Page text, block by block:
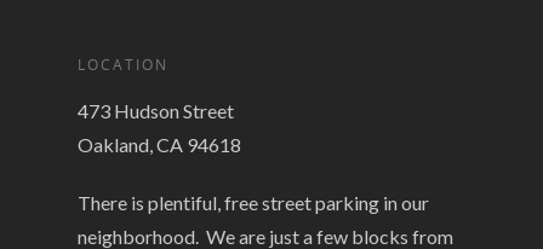
LOCATION
473 Hudson Street
Oakland, CA 94618
There is plentiful, free street parking in our
neighborhood. We are just a few blocks from